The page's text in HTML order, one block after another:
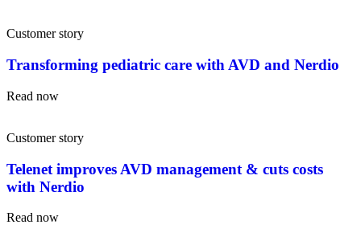
Customer story
Transforming pediatric care with AVD and Nerdio
Read now
Customer story
Telenet improves AVD management & cuts costs
with Nerdio
Read now